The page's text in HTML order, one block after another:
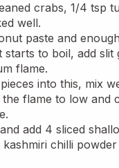
crabs, 1/4 tsp
well.
paste and
starts to boil, add
flame.
into this, mix
flame to low and
add 4 sliced
chilli